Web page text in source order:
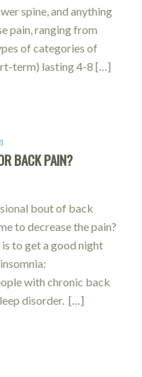
spine, and anything
pain, ranging from
of categories of
term) lasting 4-8 […]
BACK PAIN?
bout of back
to decrease the pain?
to get a good night
with chronic back
disorder. […]